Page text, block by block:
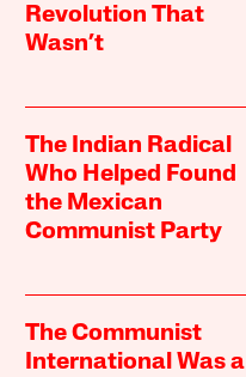
Revolution That
Wasn’t
The Indian Radical
Who Helped Found
the Mexican
Communist Party
The Communist
International Was a